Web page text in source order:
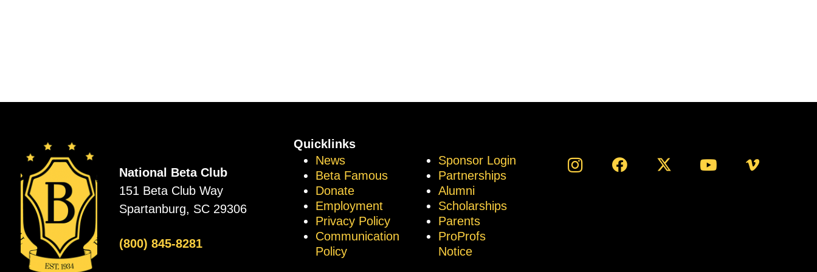
National Beta Club
151 Beta Club Way
Spartanburg, SC 29306
(800) 845-8281
Quicklinks
News
Beta Famous
Donate
Employment
Privacy Policy
Communication
Policy
Sponsor Login
Partnerships
Alumni
Scholarships
Parents
ProProfs
Notice